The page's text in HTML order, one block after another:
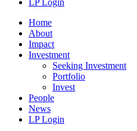
LP Login
Home
About
Impact
Investment
Seeking Investment
Portfolio
Invest
People
News
LP Login